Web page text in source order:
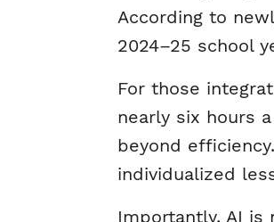
According to
2024–25 school
For those
nearly six hours
beyond
individualized
Importantly, AI is